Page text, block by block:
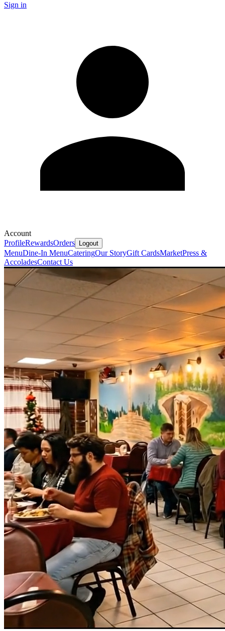
Sign in
Account
ProfileRewardsOrders Logout
MenuDine-In MenuCateringOur StoryGift CardsMarketPress &
AccoladesContact Us